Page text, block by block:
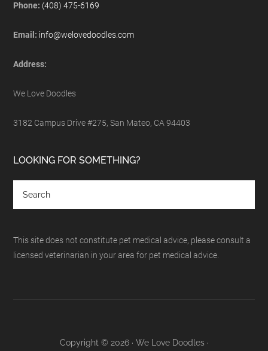
Phone: (408) 475-6169
Email: info@welovedoodles.com
Address:
We Love Doodles
3182 Campus Drive #275, San Mateo, CA 94403
LOOKING FOR SOMETHING?
This site does not constitute pet medical advice, please consult a
licensed veterinarian in your area for pet medical advice.
Copyright © 2026 · We Love Doodles ·